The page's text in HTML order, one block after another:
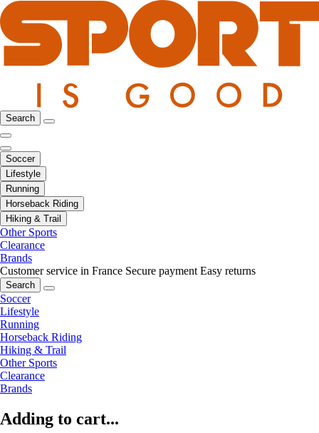
Search
Soccer
Lifestyle
Running
Horseback Riding
Hiking & Trail
Other Sports
Clearance
Brands
Customer service in France Secure payment Easy returns
Search
Soccer
Lifestyle
Running
Horseback Riding
Hiking & Trail
Other Sports
Clearance
Brands
Adding to cart...